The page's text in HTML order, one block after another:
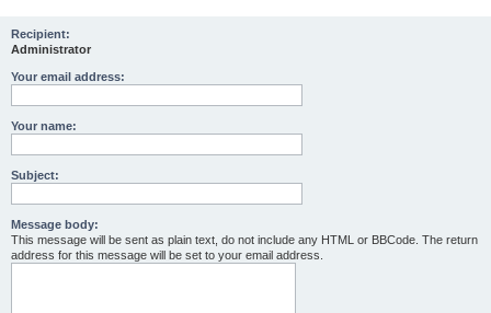
Recipient:
Administrator
Your email address:
Your name:
Subject:
Message body:
This message will be sent as plain text, do not include any HTML or BBCode. The return
address for this message will be set to your email address.